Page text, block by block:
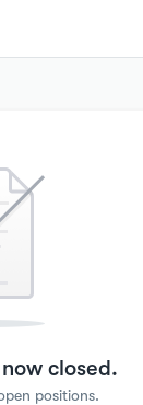
closed.
positions.